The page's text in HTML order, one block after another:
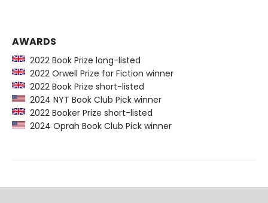
AWARDS
2022 Book Prize long-listed
2022 Orwell Prize for Fiction winner
2022 Book Prize short-listed
2024 NYT Book Club Pick winner
2022 Booker Prize short-listed
2024 Oprah Book Club Pick winner